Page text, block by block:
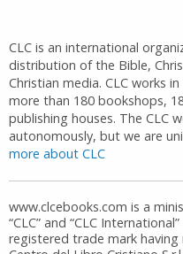
CLC is an international
distribution of the Bible,
Christian media. CLC works
more than 180 bookshops,
publishing houses. The CLC
autonomously, but we are
more about CLC
www.clcebooks.com is a
“CLC” and “CLC
registered trade mark having